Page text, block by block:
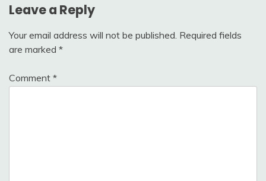
Leave a Reply
Your email address will not be published. Required fields
are marked *
Comment *